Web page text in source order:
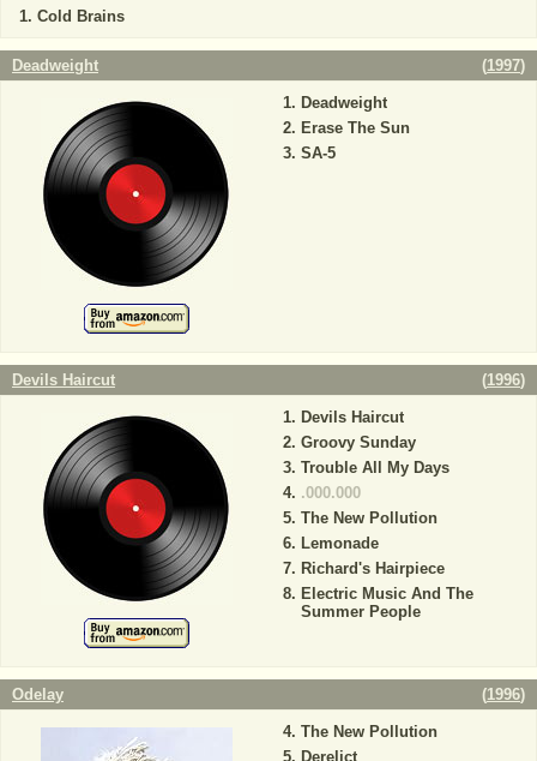
Cold Brains
Deadweight (1997)
Deadweight
Erase The Sun
SA-5
Devils Haircut (1996)
Devils Haircut
Groovy Sunday
Trouble All My Days
.000.000
The New Pollution
Lemonade
Richard's Hairpiece
Electric Music And The
Summer People
Odelay (1996)
The New Pollution
Derelict